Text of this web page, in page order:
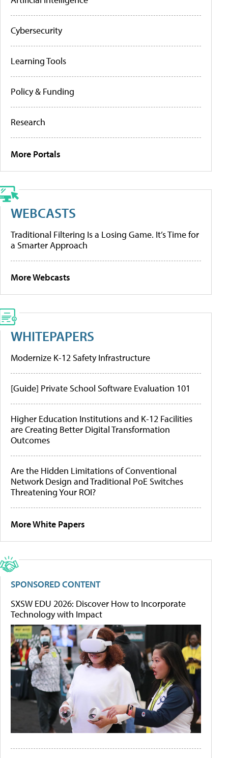
Cybersecurity
Learning Tools
Policy & Funding
Research
More Portals
WEBCASTS
Traditional Filtering Is a Losing Game. It’s Time for
a Smarter Approach
More Webcasts
WHITEPAPERS
Modernize K-12 Safety Infrastructure
[Guide] Private School Software Evaluation 101
Higher Education Institutions and K-12 Facilities
are Creating Better Digital Transformation
Outcomes
Are the Hidden Limitations of Conventional
Network Design and Traditional PoE Switches
Threatening Your ROI?
More White Papers
SPONSORED CONTENT
SXSW EDU 2026: Discover How to Incorporate
Technology with Impact